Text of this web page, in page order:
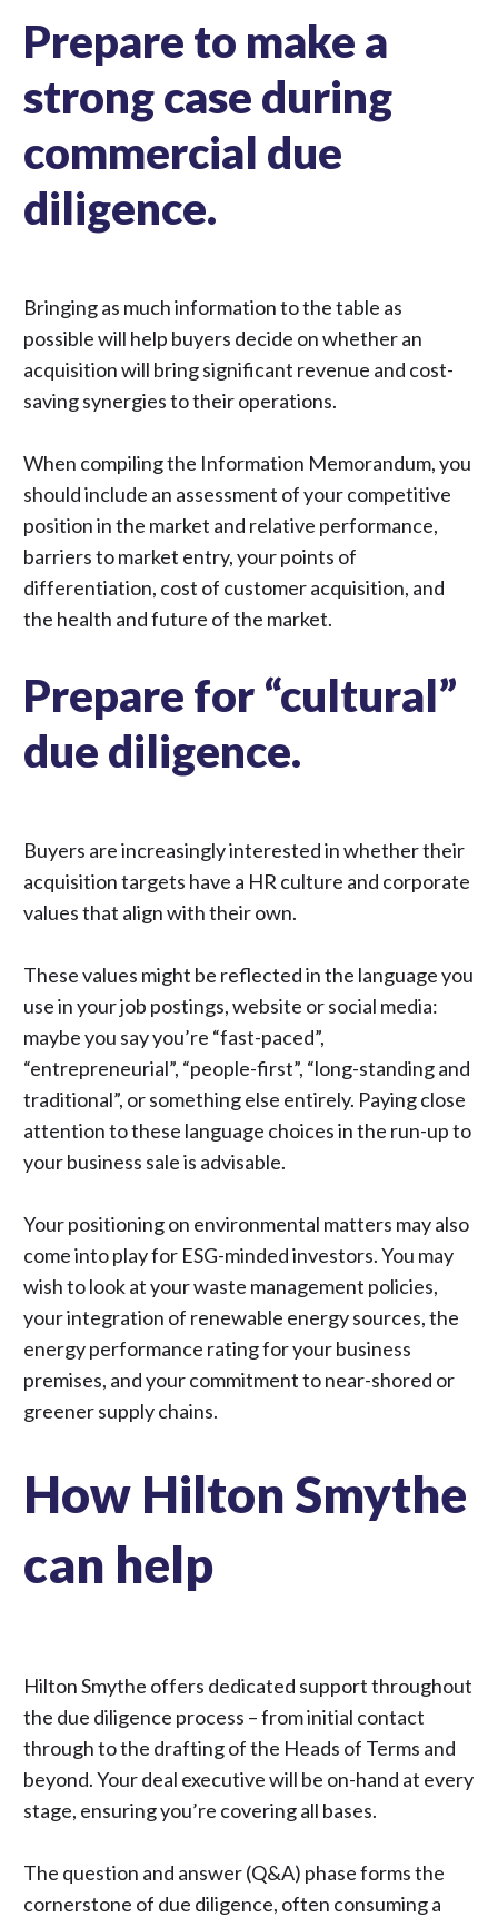
Prepare to make a
strong case during
commercial due
diligence.
Bringing as much information to the table as
possible will help buyers decide on whether an
acquisition will bringsignificant revenue and cost-
saving synergiesto their operations.
When compilingthe Information Memorandum, you
should include an assessment of your competitive
position in the market and relative performance,
barriers to market entry, your points of
differentiation, cost of customer acquisition, and
the health and future of the market.
Prepare for “cultural”
due diligence.
Buyers areincreasingly interestedin whether their
acquisition targets have a HR culture and corporate
values that align with their own.
These values might be reflected in the language you
use in your job postings, website or social media:
maybe you say you’re “fast-paced”,
“entrepreneurial”, “people-first”, “long-standing and
traditional”, or something else entirely. Paying close
attention to these language choices in the run-up to
your business sale is advisable.
Your positioning on environmental matters may also
come into playfor ESG-minded investors. You may
wish to look at your waste management policies,
your integration of renewable energy sources, the
energy performance rating for your business
premises, and your commitment to near-shored or
greener supply chains.
How Hilton Smythe
can help
Hilton Smythe offers dedicated support throughout
the due diligence process – from initial contact
through to the drafting of the Heads of Terms and
beyond. Your deal executive will be on-hand at every
stage, ensuring you’re covering all bases.
The question and answer (Q&A) phase forms the
cornerstone of due diligence, often consuming a